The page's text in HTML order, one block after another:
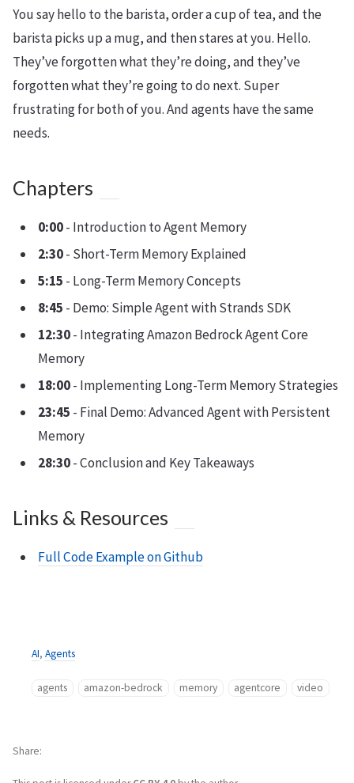
You say hello to the barista, order a cup of tea, and the
barista picks up a mug, and then stares at you. Hello.
They’ve forgotten what they’re doing, and they’ve
forgotten what they’re going to do next. Super
frustrating for both of you. And agents have the same
needs.
Chapters
0:00- Introduction to Agent Memory
2:30- Short-Term Memory Explained
5:15 - Long-Term Memory Concepts
8:45 - Demo: Simple Agent with Strands SDK
12:30- Integrating Amazon Bedrock Agent Core
Memory
18:00- Implementing Long-Term Memory Strategies
23:45 - Final Demo: Advanced Agent with Persistent
Memory
28:30- Conclusion and Key Takeaways
Links & Resources
Full Code Example on Github
AI, Agents
agents amazon-bedrock memory agentcore video
Share